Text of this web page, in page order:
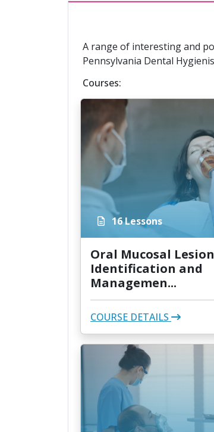
A range of interesting and
Pennsylvania Dental
Courses:
16 Lessons
Oral Mucosal
Identification and
Managemen...
COURSE DETAILS